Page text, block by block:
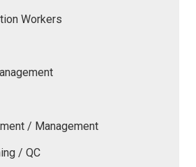
Workers
/ Management
/ QC